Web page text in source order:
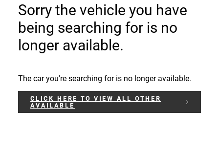
Sorry the vehicle you have
being searching for is no
longer available.
The car you're searching for is no longer available.
CLICK HERE TO VIEW ALL OTHER
AVAILABLE